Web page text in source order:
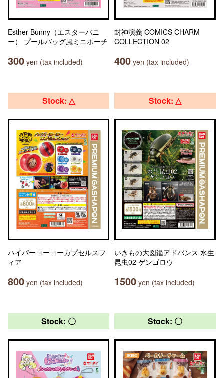
Esther Bunny（エスターバニ
ー） プールバッグ風ミニポーチ
300 yen (tax included)
封神演義 COMICS CHARM
COLLECTION 02
400 yen (tax included)
Stock: △
ハイパーヨーヨーカプセルスフ
ィア
800 yen (tax included)
Stock: △
いきもの大図鑑アドバンス 水生
昆虫02 ゲンゴロウ
1500 yen (tax included)
Stock: 〇 Stock: 〇